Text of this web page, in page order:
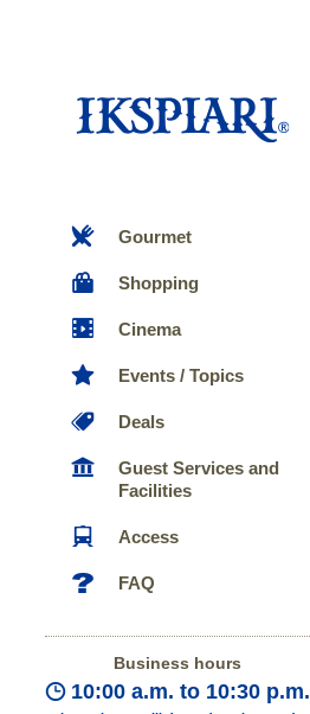
Gourmet
Shopping
Cinema
Events / Topics
Deals
Guest Services and
Facilities
Access
FAQ
Business hours
10:00 a.m. to 10:30 p.m.